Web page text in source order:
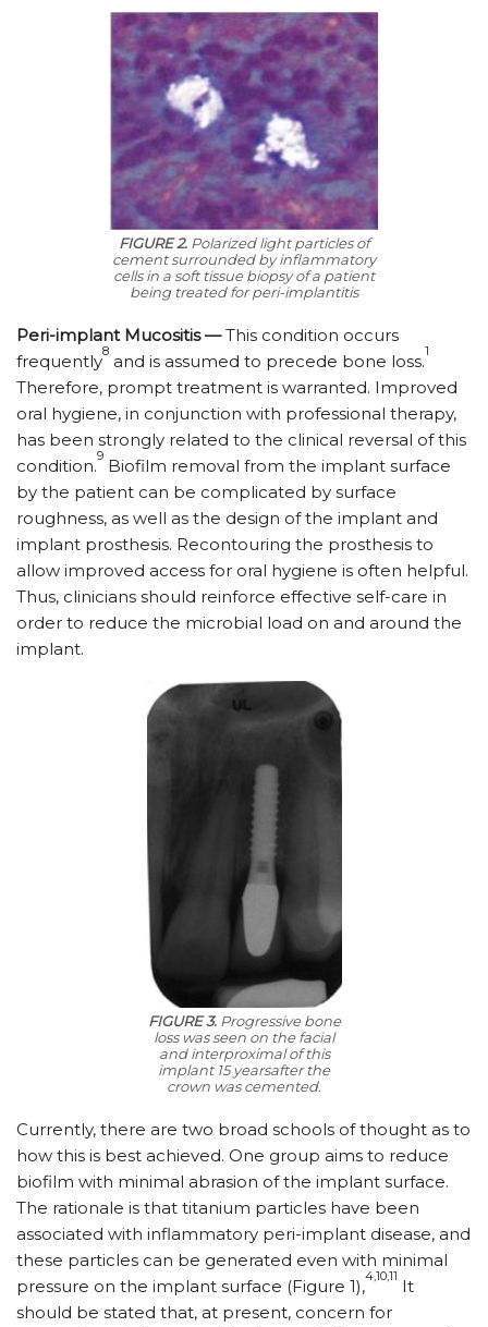
FIGURE 2. Polarized light particles of
cement surrounded by inflammatory
cells in a soft tissue biopsy of a patient
being treated for peri-implantitis
Peri-implant Mucositis —This condition occurs
frequently
8
and is assumed to precede bone loss.
1
Therefore, prompt treatment is warranted. Improved
oral hygiene, in conjunction with professional therapy,
has been strongly related to the clinical reversal of this
condition.
9
Biofilm removal from the implant surface
by the patient can be complicated by surface
roughness, as well as the design of the implant and
implant prosthesis. Recontouring the prosthesis to
allow improved access for oral hygiene is often helpful.
Thus, clinicians should reinforce effective self-care in
order to reduce the microbial load on and around the
implant.
FIGURE 3.Progressive bone
loss was seen on the facial
and interproximal of this
implant 15 yearsafter the
crown was cemented.
Currently, there are two broad schools of thought as to
how this is best achieved. One group aims to reduce
biofilm with minimal abrasion of the implant surface.
The rationale is that titanium particles have been
associated with inflammatory peri-implant disease, and
these particles can be generated even with minimal
pressure on the implant surface (Figure 1),
4,10,11
It
should be stated that, at present, concern for